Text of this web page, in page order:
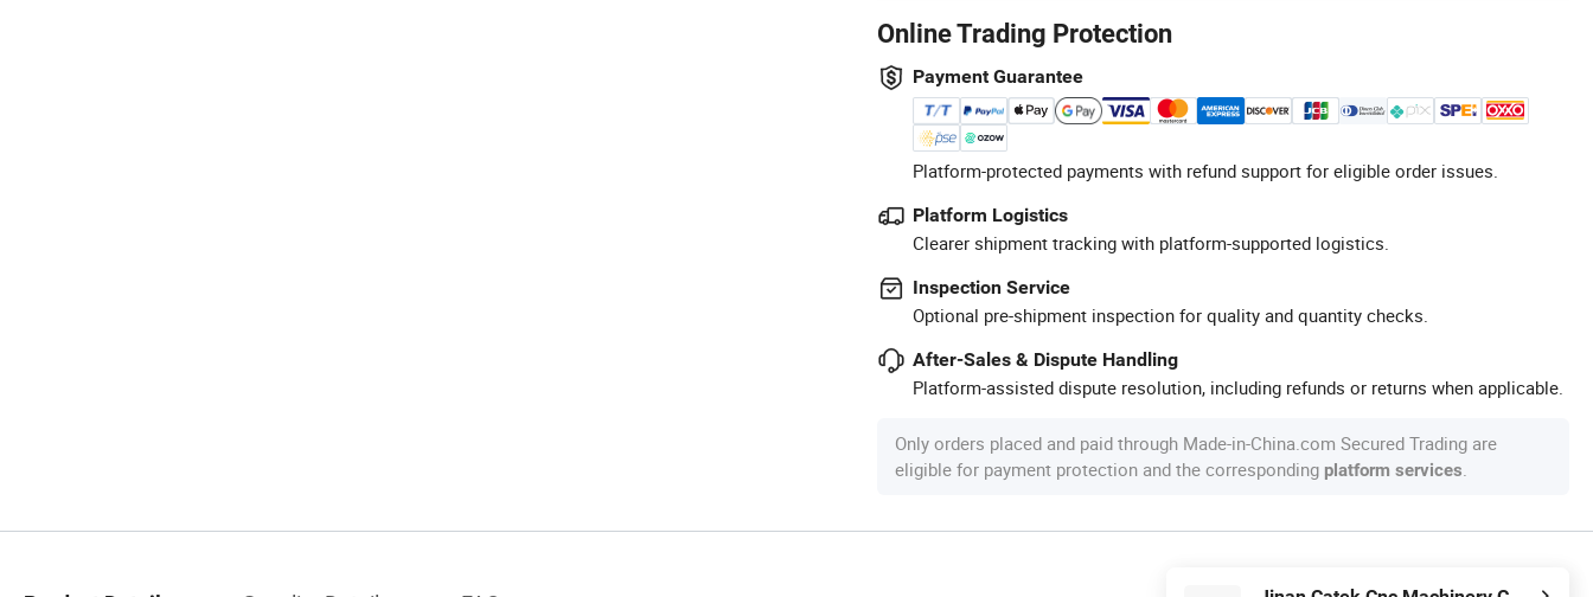
Online Trading Protection
Payment Guarantee
Platform-protected payments with refund support for eligible order issues.
Platform Logistics
Clearer shipment tracking with platform-supported logistics.
Inspection Service
Optional pre-shipment inspection for quality and quantity checks.
After-Sales & Dispute Handling
Platform-assisted dispute resolution, including refunds or returns when applicable.
Only orders placed and paid through Made-in-China.com Secured Trading are
eligible for payment protection and the corresponding platform services.